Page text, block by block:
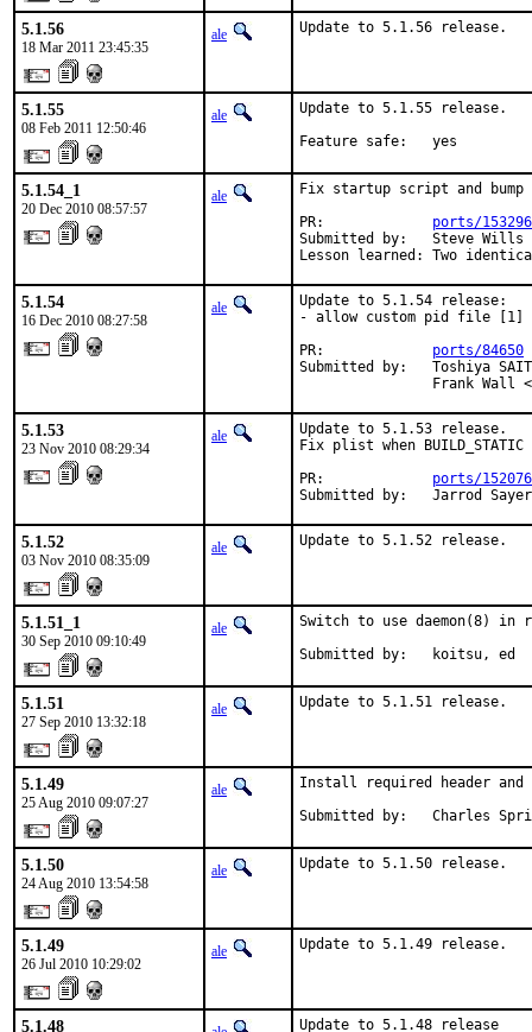
5.1.56
18 Mar 2011 23:45:35
ale Update to 5.1.56 release.
5.1.55
08 Feb 2011 12:50:46
ale
Update to 5.1.55 release.
Feature safe:   yes
5.1.54_1
20 Dec 2010 08:57:57
ale
Fix startup script and bump
PR: ports/153296
Submitted by:   Steve Wills
Lesson learned: Two
5.1.54
16 Dec 2010 08:27:58
ale
Update to 5.1.54 release:
- allow custom pid file [1]
PR: ports/84650
Submitted by:   Toshiya
Frank Wall
5.1.53
23 Nov 2010 08:29:34
ale
Update to 5.1.53 release.
Fix plist when
PR: ports/152076
Submitted by:   Jarrod
5.1.52
03 Nov 2010 08:35:09
ale Update to 5.1.52 release.
5.1.51_1
30 Sep 2010 09:10:49
ale
Switch to use daemon(8)
Submitted by:   koitsu, ed
5.1.51
27 Sep 2010 13:32:18
ale Update to 5.1.51 release.
5.1.49
25 Aug 2010 09:07:27
ale
Install required header and
Submitted by:   Charles
5.1.50
24 Aug 2010 13:54:58
ale Update to 5.1.50 release.
5.1.49
26 Jul 2010 10:29:02
ale Update to 5.1.49 release.
5.1.48 Update to 5.1.48 release